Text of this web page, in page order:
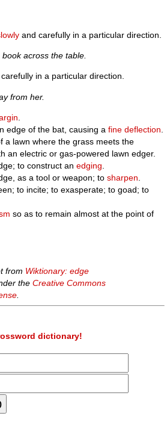
and carefully in a particular direction.
across the table.
in a particular direction.
from her.
edge of the bat, causing afine deflection
a lawn where the grass meets the
an electric or gas-powered lawn edger.
to construct anedging
as a tool or weapon; tosharpen
to incite; to exasperate; to goad; to
so as to remain almost at the point of
from Wiktionary: edge
theCreative Commons
dictionary!